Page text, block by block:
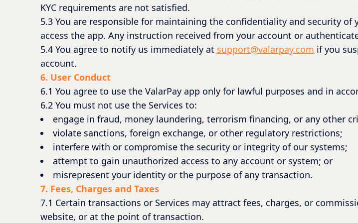
KYC requirements are not satisfied.
5.3 You are responsible for maintaining the confidentiality and security
access the app. Any instruction received from your account or
5.4 You agree to notify us immediately at support@valarpay.com if you
account.
6. User Conduct
6.1 You agree to use the ValarPay app only for lawful purposes and in
6.2 You must not use the Services to:
engage in fraud, money laundering, terrorism financing, or any other
violate sanctions, foreign exchange, or other regulatory restrictions;
interfere with or compromise the security or integrity of our systems;
attempt to gain unauthorized access to any account or system; or
misrepresent your identity or the purpose of any transaction.
7. Fees, Charges and Taxes
7.1 Certain transactions or Services may attract fees, charges, or
website, or at the point of transaction.